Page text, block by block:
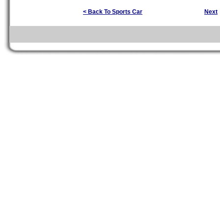
< Back To Sports Car Next